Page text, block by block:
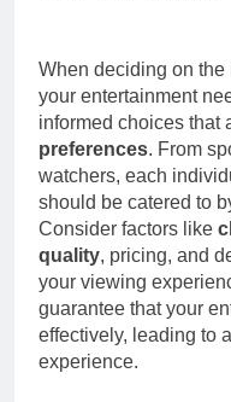
When deciding on the
your entertainment
informed choices that
preferences. From
watchers, each
should be catered to
Consider factors like
quality, pricing, and
your viewing
guarantee that your
effectively, leading to
experience.